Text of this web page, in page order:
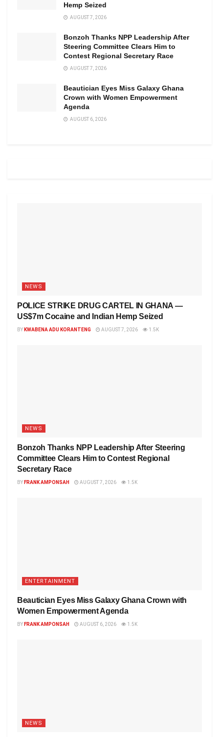
Hemp Seized
AUGUST 7, 2026
Bonzoh Thanks NPP Leadership After
Steering Committee Clears Him to
Contest Regional Secretary Race
AUGUST 7, 2026
Beautician Eyes Miss Galaxy Ghana
Crown with Women Empowerment
Agenda
AUGUST 6, 2026
NEWS
POLICE STRIKE DRUG CARTEL IN GHANA —
US$7m Cocaine and Indian Hemp Seized
BY KWABENA ADU KORANTENG AUGUST 7, 2026 1.5K
NEWS
Bonzoh Thanks NPP Leadership After Steering
Committee Clears Him to Contest Regional
Secretary Race
BY FRANK AMPONSAH AUGUST 7, 2026 1.5K
ENTERTAINMENT
Beautician Eyes Miss Galaxy Ghana Crown with
Women Empowerment Agenda
BY FRANK AMPONSAH AUGUST 6, 2026 1.5K
NEWS